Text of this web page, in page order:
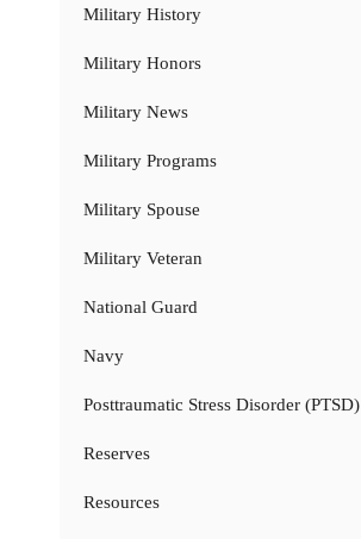
Military History
Military Honors
Military News
Military Programs
Military Spouse
Military Veteran
National Guard
Navy
Posttraumatic Stress Disorder (PTSD)
Reserves
Resources